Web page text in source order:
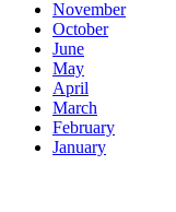
November
October
June
May
April
March
February
January